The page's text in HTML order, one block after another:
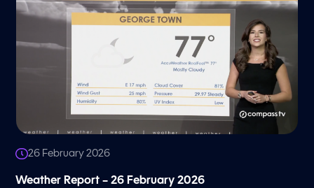
26 February 2026
Weather Report – 26 February 2026